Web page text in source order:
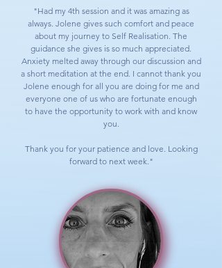
"Had my 4th session and it was amazing as
always. Jolene gives such comfort and peace
about my journey to Self Realisation. The
guidance she gives is so much appreciated.
Anxiety melted away through our discussion and
a short meditation at the end. I cannot thank you
Jolene enough for all you are doing for me and
everyone one of us who are fortunate enough
to have the opportunity to work with and know
you.
Thank you for your patience and love. Looking
forward to next week."